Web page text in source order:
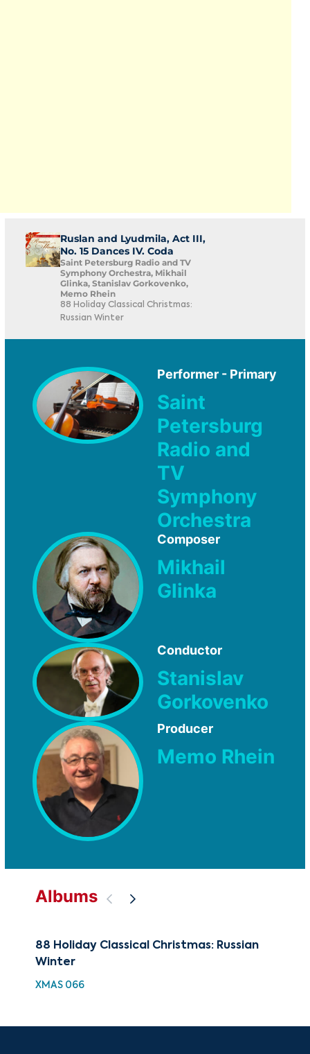
Ruslan and Lyudmila, Act III,
No. 15 Dances IV. Coda
Saint Petersburg Radio and TV
Symphony Orchestra, Mikhail
Glinka, Stanislav Gorkovenko,
Memo Rhein
88 Holiday Classical Christmas:
Russian Winter
Performer - Primary
Saint
Petersburg
Radio and
TV
Symphony
Orchestra
Composer
Mikhail
Glinka
Conductor
Stanislav
Gorkovenko
Producer
Memo Rhein
Albums
88 Holiday Classical Christmas: Russian
Winter
XMAS 066